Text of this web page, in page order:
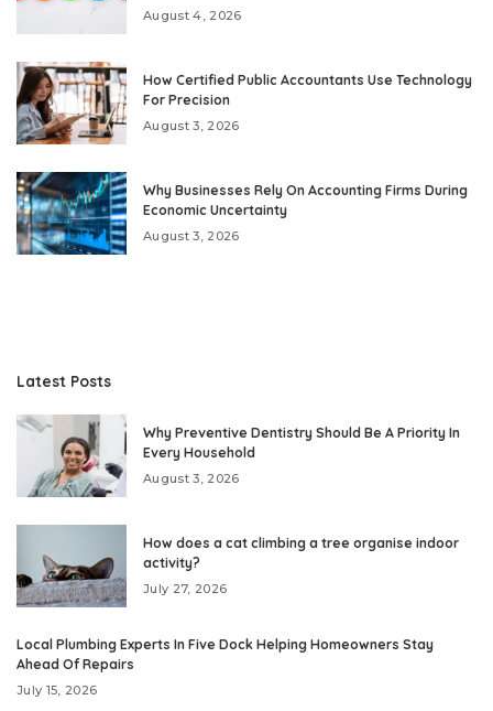
August 4, 2026
How Certified Public Accountants Use Technology
For Precision
August 3, 2026
Why Businesses Rely On Accounting Firms During
Economic Uncertainty
August 3, 2026
Latest Posts
Why Preventive Dentistry Should Be A Priority In
Every Household
August 3, 2026
How does a cat climbing a tree organise indoor
activity?
July 27, 2026
Local Plumbing Experts In Five Dock Helping Homeowners Stay
Ahead Of Repairs
July 15, 2026